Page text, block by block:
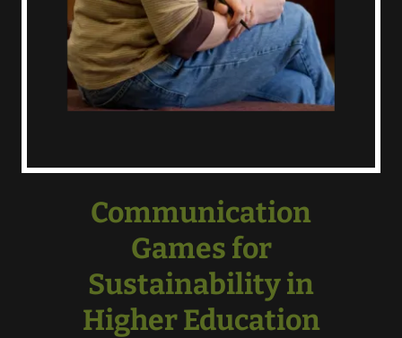
Communication
Games for
Sustainability in
Higher Education